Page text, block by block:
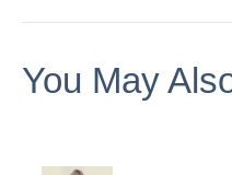
You May